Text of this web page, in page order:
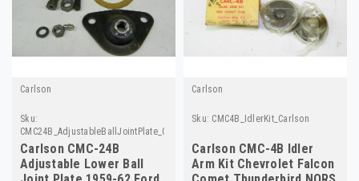
Carlson
Sku:
CMC24B_AdjustableBallJointPlate_Carlson
Carlson CMC-24B
Adjustable Lower Ball
Carlson
Sku: CMC4B_IdlerKit_Carlson
Carlson CMC-4B Idler
Arm Kit Chevrolet Falcon